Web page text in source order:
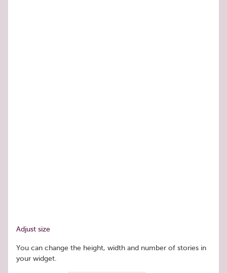
Adjust size
You can change the height, width and number of stories in
your widget.